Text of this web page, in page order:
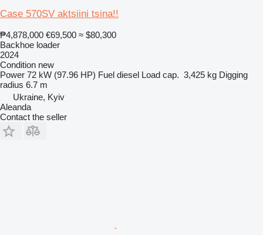
Case 570SV aktsiini tsina!!
₱4,878,000 €69,500 ≈ $80,300
Backhoe loader
2024
Condition new
Power 72 kW (97.96 HP) Fuel diesel Load cap. 3,425 kg Digging
radius 6.7 m
Ukraine, Kyiv
Aleanda
Contact the seller